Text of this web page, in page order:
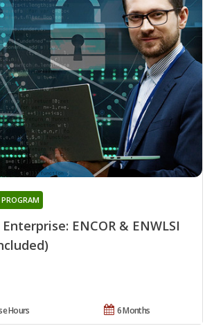
Enterprise: ENCOR & ENWLSI
6 Months
Hours